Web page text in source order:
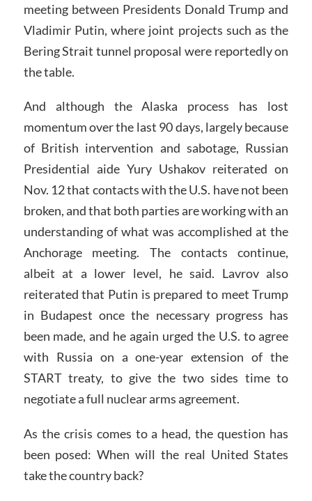
meeting between Presidents Donald Trump and
Vladimir Putin, where joint projects such as the
Bering Strait tunnel proposal were reportedly on
the table.
And although the Alaska process has lost
momentum over the last 90 days, largely because
of British intervention and sabotage, Russian
Presidential aide Yury Ushakov reiterated on
Nov. 12 that contacts with the U.S. have not been
broken, and that both parties are working with an
understanding of what was accomplished at the
Anchorage meeting. The contacts continue,
albeit at a lower level, he said. Lavrov also
reiterated that Putin is prepared to meet Trump
in Budapest once the necessary progress has
been made, and he again urged the U.S. to agree
with Russia on a one-year extension of the
START treaty, to give the two sides time to
negotiate a full nuclear arms agreement.
As the crisis comes to a head, the question has
been posed: When will the real United States
take the country back?